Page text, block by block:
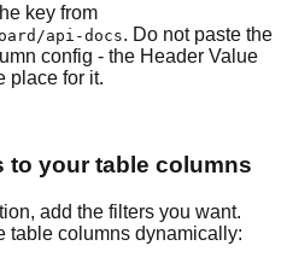
key from
api-docs. Do not paste the
config - the Header Value
place for it.
to your table columns
add the filters you want.
table columns dynamically: